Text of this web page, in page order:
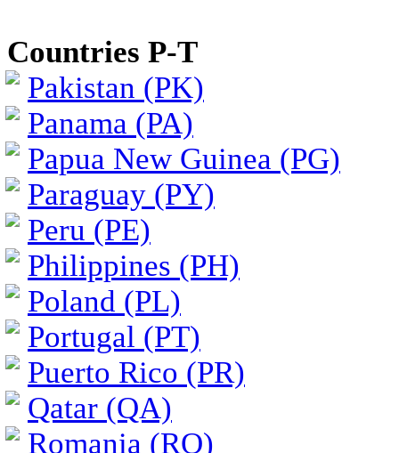
Countries P-T
Pakistan (PK)
Panama (PA)
Papua New Guinea (PG)
Paraguay (PY)
Peru (PE)
Philippines (PH)
Poland (PL)
Portugal (PT)
Puerto Rico (PR)
Qatar (QA)
Romania (RO)